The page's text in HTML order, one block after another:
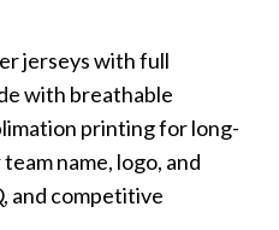
jerseys with full
with breathable
printing for long-
name, logo, and
and competitive